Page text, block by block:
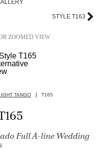
STYLE T163
ZOOMED VIEW
TANGO T165
Full A-line Wedding